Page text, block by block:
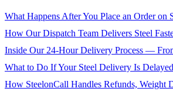
What Happens After You Place an Order on
How Our Dispatch Team Delivers Steel
Inside Our 24-Hour Delivery Process —
What to Do If Your Steel Delivery Is
How SteelonCall Handles Refunds, Weight